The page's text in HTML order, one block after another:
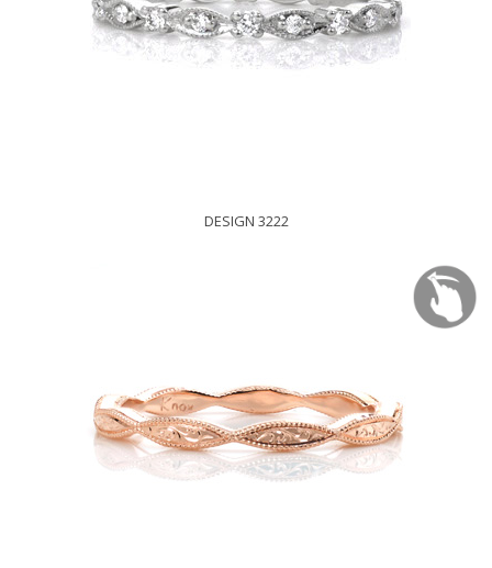
DESIGN 3222